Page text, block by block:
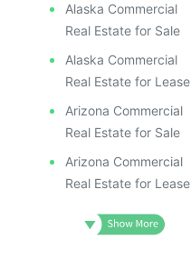
Alaska Commercial
Real Estate for Sale
Alaska Commercial
Real Estate for Lease
Arizona Commercial
Real Estate for Sale
Arizona Commercial
Real Estate for Lease